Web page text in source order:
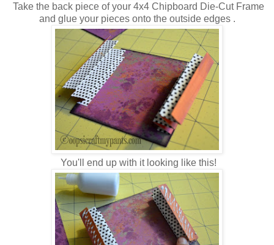
Take the back piece of your 4x4 Chipboard Die-Cut Frame
and glue your pieces onto the outside edges .
You'll end up with it looking like this!